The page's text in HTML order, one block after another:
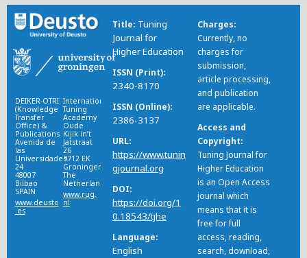
DEIKER-OTRI
(Knowledge
Transfer
Office) &
Publications
Avenida de
las
Universidades
24
48007
Bilbao
SPAIN
www.deusto
.es
International
Tuning
Academy
Oude
Kijik in’t
Jatstraat
26
9712 EK
Groningen
The
Netherlands
www.rug.
nl
Title Tuning
Journal for
Higher Education
ISSN (Print)
2340-8170
ISSN (Online)
2386-3137
URL
https://www.tunin
gjournal.org
DOI
https://doi.org/1
0.18543/tjhe
Language
English
Charges
Currently, no
charges for
submission,
article processing,
and publication
are applicable.
Access and
Copyright
Tuning Journal for
Higher Education
is an Open Access
journal which
means that it is
free for full
access, reading,
search, download,